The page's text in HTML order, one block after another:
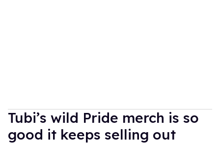
Tubi’s wild Pride merch is so
good it keeps selling out